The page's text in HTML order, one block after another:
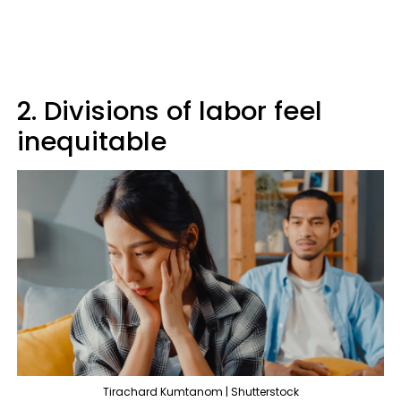
2. Divisions of labor feel
inequitable
Tirachard Kumtanom | Shutterstock